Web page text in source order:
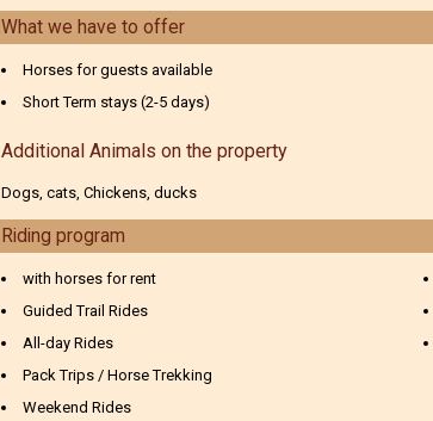
What we have to offer
Horses for guests available
Short Term stays (2-5 days)
Additional Animals on the property
Dogs, cats, Chickens, ducks
Riding program
with horses for rent
Guided Trail Rides
All-day Rides
Pack Trips / Horse Trekking
Weekend Rides